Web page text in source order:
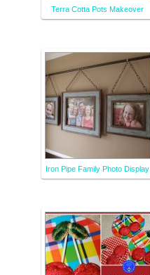
Terra Cotta Pots Makeover
Iron Pipe Family Photo Display